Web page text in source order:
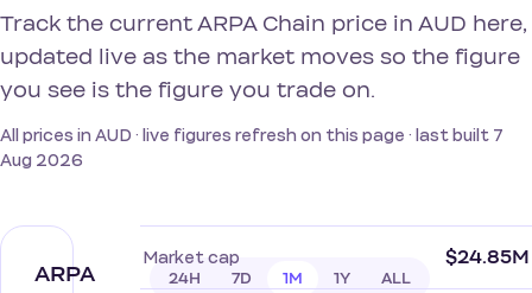
Track the current ARPA Chain price in AUD here,
updated live as the market moves so the figure
you see is the figure you trade on.
All prices in AUD · live figures refresh on this page · last built 7
Aug 2026
ARPA
24H 7D 1M 1Y ALL
Market cap $24.85M